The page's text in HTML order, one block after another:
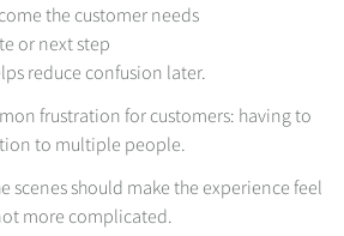
the customer needs
or next step
reduce confusion later.
frustration for customers: having to
to multiple people.
scenes should make the experience feel
more complicated.